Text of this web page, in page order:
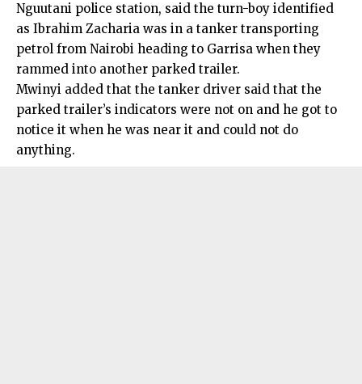
Nguutani police station, said the turn-boy identified
as Ibrahim Zacharia was in a tanker transporting
petrol from Nairobi heading to Garrisa when they
rammed into another parked trailer.
Mwinyi added that the tanker driver said that the
parked trailer’s indicators were not on and he got to
notice it when he was near it and could not do
anything.